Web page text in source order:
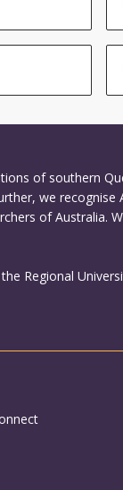
of southern
we recognise
of Australia.
Regional